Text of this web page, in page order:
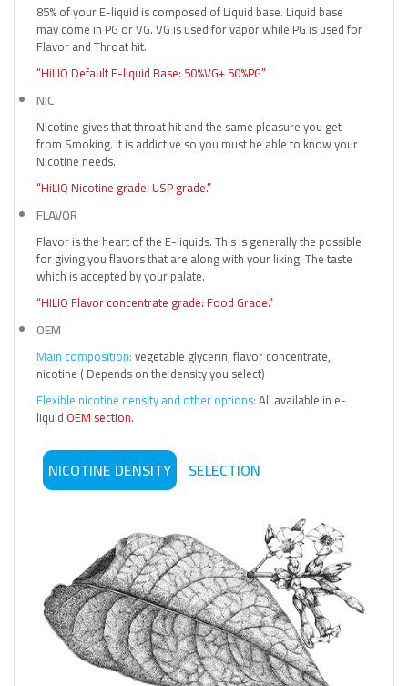
85% of your E-liquid is composed of Liquid base. Liquid base
may come in PG or VG. VG is used for vapor while PG is used for
Flavor and Throat hit.
“HiLIQ Default E-liquid Base: 50%VG+ 50%PG”
NIC
Nicotine gives that throat hit and the same pleasure you get
from Smoking. It is addictive so you must be able to know your
Nicotine needs.
“HiLIQ Nicotine grade: USP grade.”
FLAVOR
Flavor is the heart of the E-liquids. This is generally the possible
for giving you flavors that are along with your liking. The taste
which is accepted by your palate.
“HILIQ Flavor concentrate grade: Food Grade.”
OEM
Main composition:vegetable glycerin, flavor concentrate,
nicotine ( Depends on the density you select)
Flexible nicotine density and other options:All available in e-
liquid OEM section.
NICOTINE DENSITY SELECTION